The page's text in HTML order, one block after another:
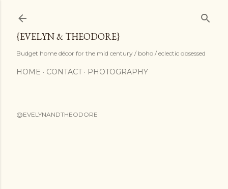
{EVELYN & THEODORE}
Budget home décor for the mid century / boho / eclectic obsessed
HOME CONTACT PHOTOGRAPHY
@EVELYNANDTHEODORE